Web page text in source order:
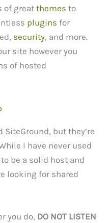
of greatthemes to
plugins for
security, and more.
site however you
of hosted
but they’re
I have never used
be a solid host and
looking for shared
you do, DO NOT LISTEN